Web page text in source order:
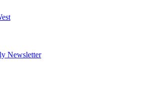
Newsletter